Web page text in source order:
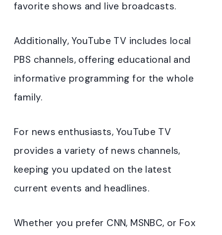
favorite shows and live broadcasts.
Additionally, YouTube TV includes local
PBS channels, offering educational and
informative programming for the whole
family.
For news enthusiasts, YouTube TV
provides a variety of news channels,
keeping you updated on the latest
current events and headlines.
Whether you prefer CNN, MSNBC, or Fox